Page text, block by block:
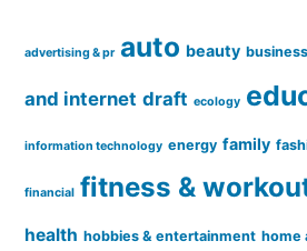
advertising & pr auto beauty business
and internet draft ecology
information technology energy family
financial fitness &
health hobbies & entertainment home